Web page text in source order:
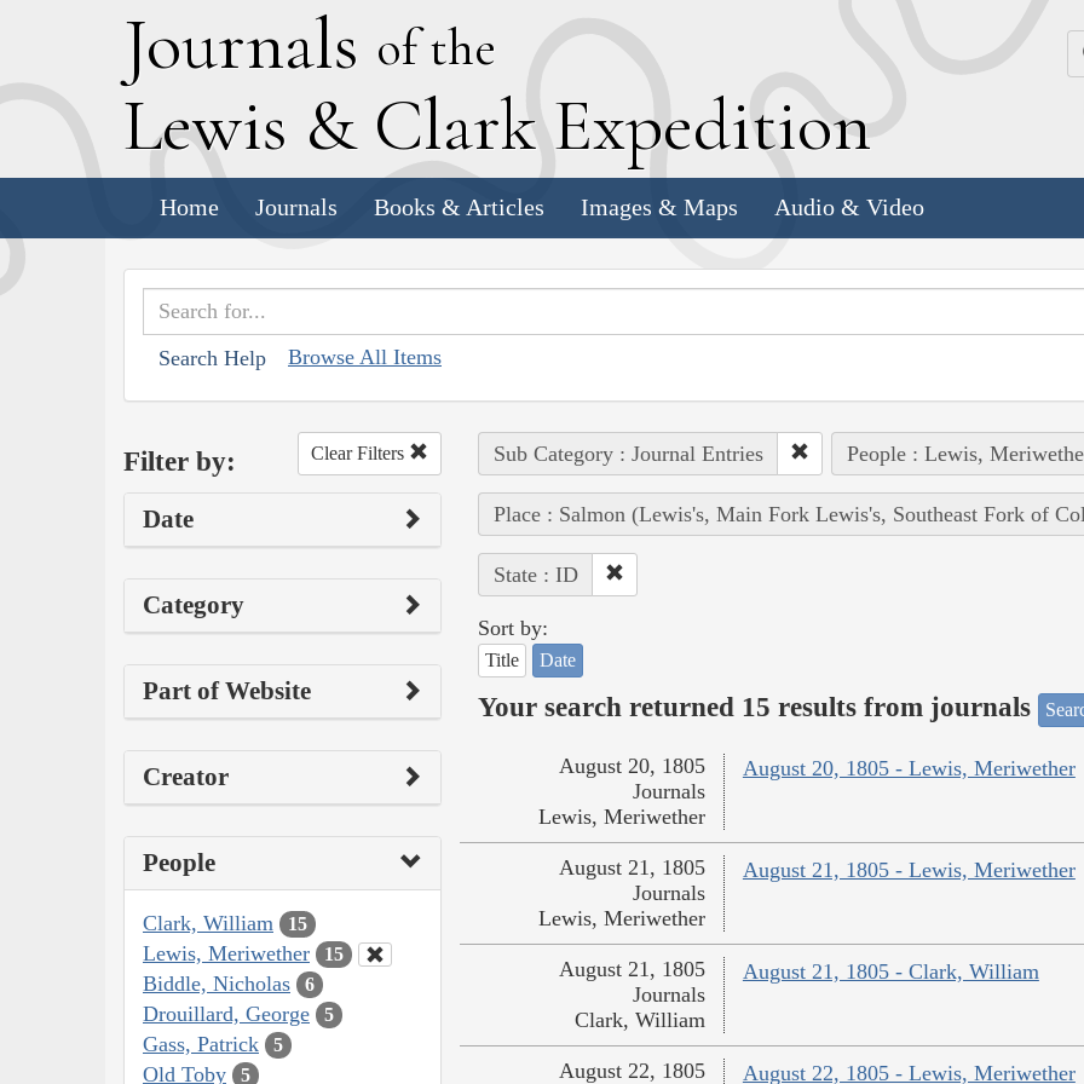
Journals of the
Lewis & Clark Expedition
Home Journals Books & Articles Images & Maps Audio & Video
Search Help Browse All Items
Filter by: Clear Filters
Date
Category
Part of Website
Creator
People
Clark, William 15
Lewis, Meriwether 15
Biddle, Nicholas 6
Drouillard, George 5
Gass, Patrick 5
Old Toby 5
Sub Category : Journal Entries People : Lewis,
Place : Salmon (Lewis's, Main Fork Lewis's, Southeast Fork of
State : ID
Sort by:
Title Date
Your search returned 15 results from journals
August 20, 1805 - Lewis, Meriwether
August 20, 1805
Journals
Lewis, Meriwether
August 21, 1805 - Lewis, Meriwether
August 21, 1805
Journals
Lewis, Meriwether
August 21, 1805 - Clark, William
August 21, 1805
Journals
Clark, William
August 22, 1805 - Lewis, Meriwether
August 22, 1805